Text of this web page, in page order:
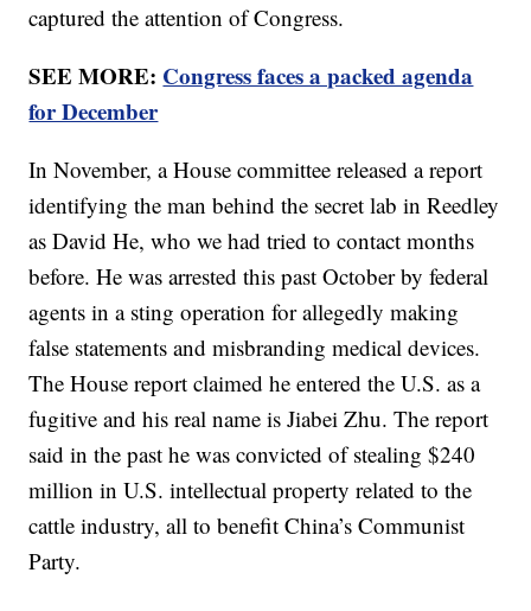
captured the attention of Congress.
SEE MORE: Congress faces a packed agenda
for December
In November, a House committee released a report
identifying the man behind the secret lab in Reedley
as David He, who we had tried to contact months
before. He was arrested this past October by federal
agents in a sting operation for allegedly making
false statements and misbranding medical devices.
The House report claimed he entered the U.S. as a
fugitive and his real name is Jiabei Zhu. The report
said in the past he was convicted of stealing $240
million in U.S. intellectual property related to the
cattle industry, all to benefit China’s Communist
Party.